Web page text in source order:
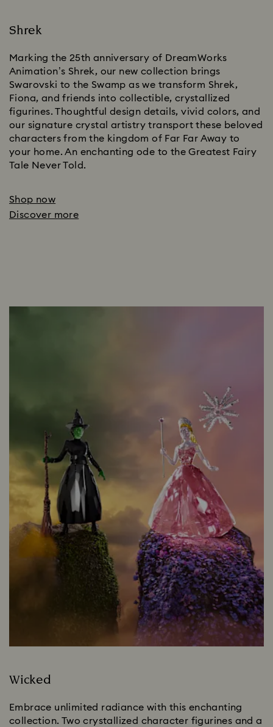
Shrek
Marking the 25th anniversary of DreamWorks
Animation’s Shrek, our new collection brings
Swarovski to the Swamp as we transform Shrek,
Fiona, and friends into collectible, crystallized
figurines. Thoughtful design details, vivid colors, and
our signature crystal artistry transport these beloved
characters from the kingdom of Far Far Away to
your home. An enchanting ode to the Greatest Fairy
Tale Never Told.
Shop now
Discover more
Wicked
Embrace unlimited radiance with this enchanting
collection. Two crystallized character figurines and a